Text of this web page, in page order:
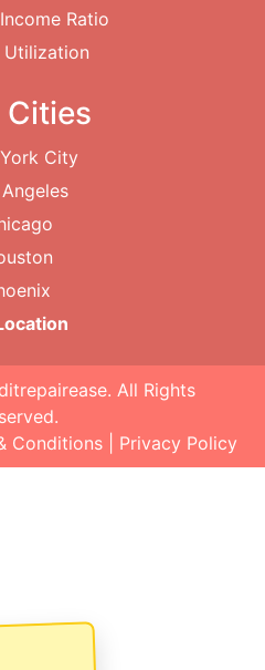
Ratio
Utilization
Cities
City
. All Rights
Conditions Privacy Policy